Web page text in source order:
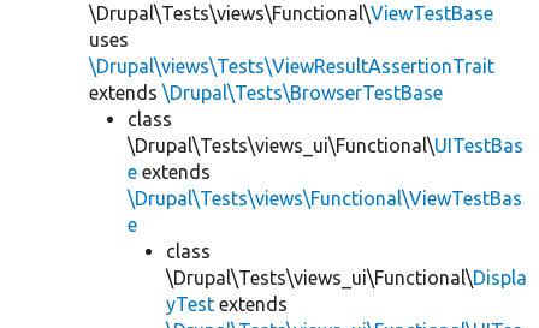
\Drupal\Tests\views\Functional\ViewTestBase
uses
\Drupal\views\Tests\ViewResultAssertionTrait
extends \Drupal\Tests\BrowserTestBase
class
\Drupal\Tests\views_ui\Functional\UITestBas
e extends
\Drupal\Tests\views\Functional\ViewTestBas
e
class
\Drupal\Tests\views_ui\Functional\Displa
yTest extends